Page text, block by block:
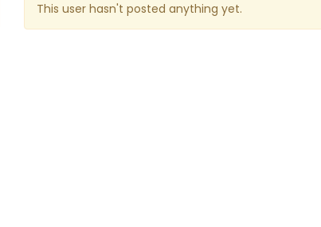
This user hasn't posted anything yet.